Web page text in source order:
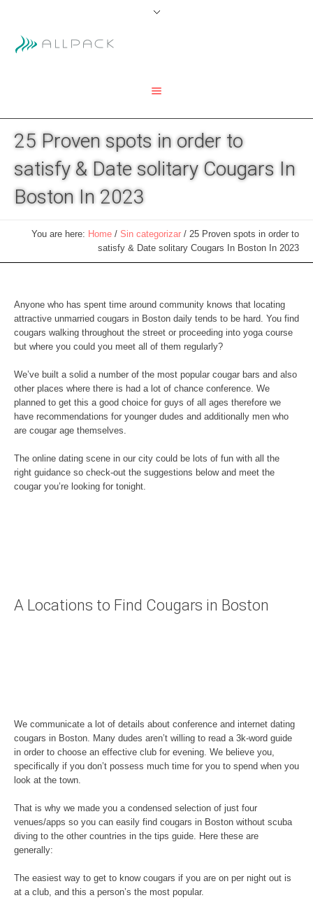
25 Proven spots in order to
satisfy & Date solitary Cougars In
Boston In 2023
You are here: Home / Sin categorizar / 25 Proven spots in order to
satisfy & Date solitary Cougars In Boston In 2023
Anyone who has spent time around community knows that locating
attractive unmarried cougars in Boston daily tends to be hard. You find
cougars walking throughout the street or proceeding into yoga course
but where you could you meet all of them regularly?
We’ve built a solid a number of the most popular cougar bars and also
other places where there is had a lot of chance conference. We
planned to get this a good choice for guys of all ages therefore we
have recommendations for younger dudes and additionally men who
are cougar age themselves.
The online dating scene in our city could be lots of fun with all the
right guidance so check-out the suggestions below and meet the
cougar you’re looking for tonight.
A Locations to Find Cougars in Boston
We communicate a lot of details about conference and internet dating
cougars in Boston. Many dudes aren’t willing to read a 3k-word guide
in order to choose an effective club for evening. We believe you,
specifically if you don’t possess much time for you to spend when you
look at the town.
That is why we made you a condensed selection of just four
venues/apps so you can easily find cougars in Boston without scuba
diving to the other countries in the tips guide. Here these are
generally:
The easiest way to get to know cougars if you are on per night out is
at a club, and this a person’s the most popular.